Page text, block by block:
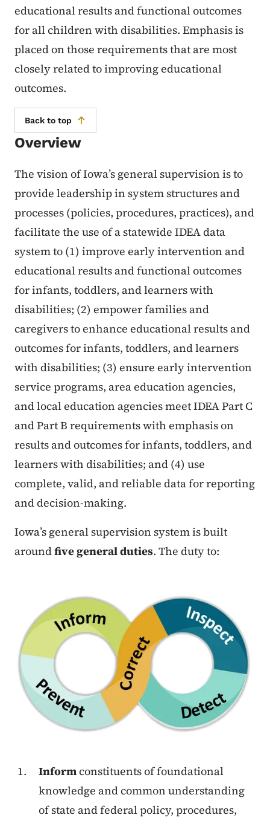
educational results and functional outcomes
for all children with disabilities. Emphasis is
placed on those requirements that are most
closely related to improving educational
outcomes.
Back to top
Overview
The vision of Iowa’s general supervision is to
provide leadership in system structures and
processes (policies, procedures, practices), and
facilitate the use of a statewide IDEA data
system to (1) improve early intervention and
educational results and functional outcomes
for infants, toddlers, and learners with
disabilities; (2) empower families and
caregivers to enhance educational results and
outcomes for infants, toddlers, and learners
with disabilities; (3) ensure early intervention
service programs, area education agencies,
and local education agencies meet IDEA Part C
and Part B requirements with emphasis on
results and outcomes for infants, toddlers, and
learners with disabilities; and (4) use
complete, valid, and reliable data for reporting
and decision-making.
Iowa’s general supervision system is built
aroundfive general duties. The duty to:
Informconstituents of foundational
knowledge and common understanding
of state and federal policy, procedures,